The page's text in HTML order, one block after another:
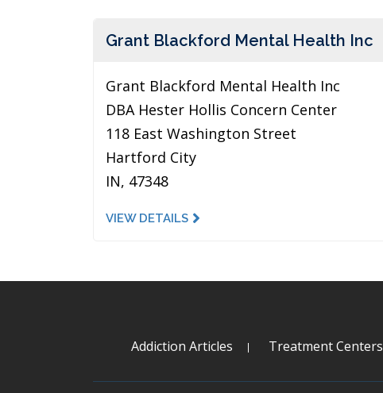
Grant Blackford Mental Health Inc
Grant Blackford Mental Health Inc
DBA Hester Hollis Concern Center
118 East Washington Street
Hartford City
IN, 47348
VIEW DETAILS
Addiction Articles Treatment Centers